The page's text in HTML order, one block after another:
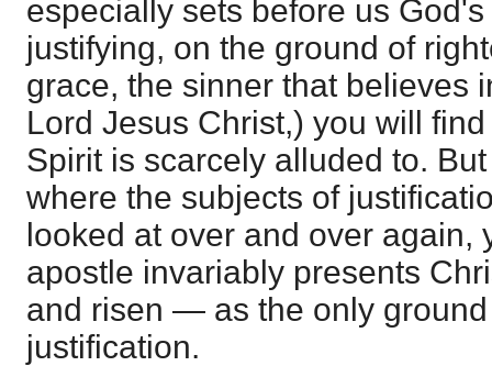
especially sets before us
justifying, on the ground of
grace, the sinner that believes
Lord Jesus Christ,) you will
Spirit is scarcely alluded to.
where the subjects of
looked at over and over again,
apostle invariably presents
and risen — as the only
justification.